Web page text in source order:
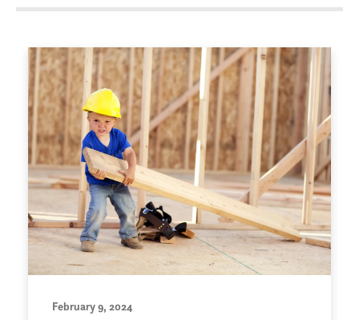
February 9, 2024